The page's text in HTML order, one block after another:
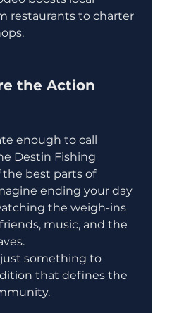
restaurants to charter
the Action
enough to call
Destin Fishing
the best parts of
ending your day
the weigh-ins
music, and the
just something to
that defines the